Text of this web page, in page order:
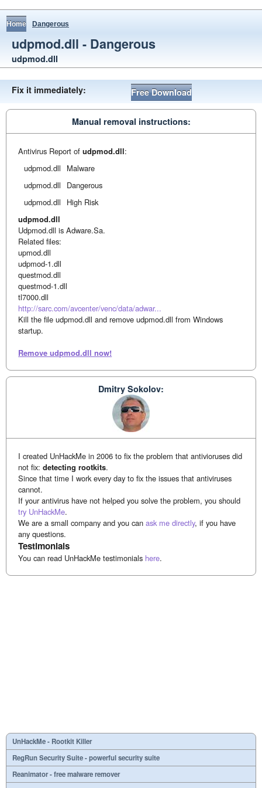
Home Dangerous
udpmod.dll - Dangerous
udpmod.dll
Fix it immediately: Free Download
Manual removal instructions:
Antivirus Report ofudpmod.dll:
udpmod.dll
Malware
udpmod.dll
Dangerous
udpmod.dll
High Risk
udpmod.dll
Udpmod.dll is Adware.Sa.
Related files:
upmod.dll
udpmod-1.dll
questmod.dll
questmod-1.dll
tl7000.dll
http://sarc.com/avcenter/venc/data/adwar...
Kill the file udpmod.dll and remove udpmod.dll from Windows
startup.
Remove udpmod.dll now!
Dmitry Sokolov:
I created UnHackMe in 2006 to fix the problem that antivioruses did
not fix:detecting rootkits.
Since that time I work every day to fix the issues that antiviruses
cannot.
If your antivirus have not helped you solve the problem, you should
try UnHackMe.
We are a small company and you canask me directly, if you have
any questions.
Testimonials
You can read UnHackMe testimonials here.
UnHackMe - Rootkit Killer
RegRun Security Suite - powerful security suite
Reanimator - free malware remover